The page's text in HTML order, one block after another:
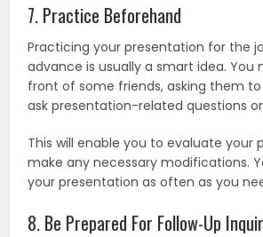
7. Practice Beforehand
Practicing your presentation for the
advance is usually a smart idea. You
front of some friends, asking them
ask presentation-related questions
This will enable you to evaluate your
make any necessary modifications.
your presentation as often as you
8. Be Prepared For Follow-Up